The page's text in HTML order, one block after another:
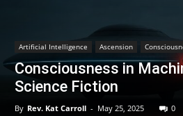
Artificial Intelligence Ascension
Consciousness in
Science Fiction
By Rev. Kat Carroll - May 25, 2025 0